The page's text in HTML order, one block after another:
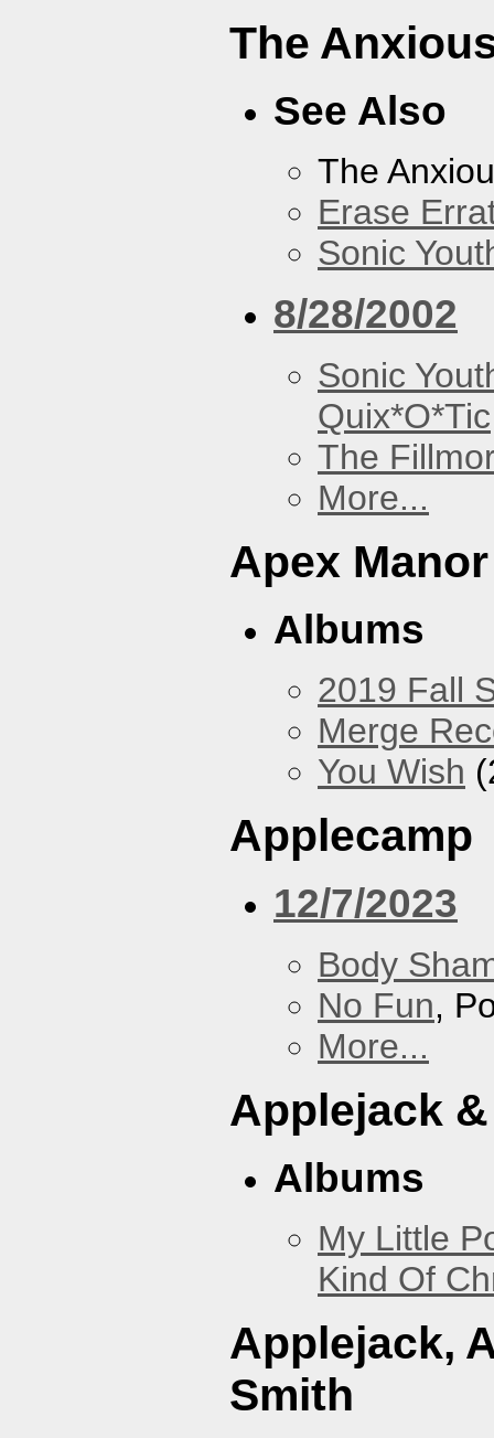
The
See Also
The
Erase
Sonic
8/28/2002
Sonic
Quix*O*Tic
The
More...
Apex Manor
Albums
2019 Fall
Merge
You Wish
Applecamp
12/7/2023
Body
No Fun,
More...
Applejack
Albums
My Little
Kind Of
Applejack,
Smith